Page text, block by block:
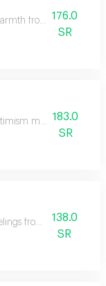
from natural
176.0
SR
made from
183.0
SR
from natural
138.0
SR